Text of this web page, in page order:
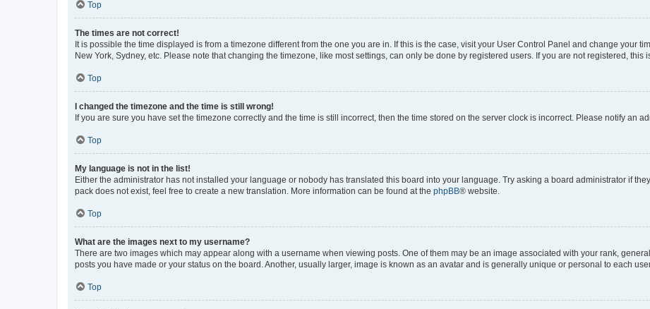
Top
The times are not correct!
It is possible the time displayed is from a timezone different from the one you are in. If this is the case, visit your User Control Panel and change your
New York, Sydney, etc. Please note that changing the timezone, like most settings, can only be done by registered users. If you are not registered, this
Top
I changed the timezone and the time is still wrong!
If you are sure you have set the timezone correctly and the time is still incorrect, then the time stored on the server clock is incorrect. Please notify an
Top
My language is not in the list!
Either the administrator has not installed your language or nobody has translated this board into your language. Try asking a board administrator if
pack does not exist, feel free to create a new translation. More information can be found at the phpBB® website.
Top
What are the images next to my username?
There are two images which may appear along with a username when viewing posts. One of them may be an image associated with your rank,
posts you have made or your status on the board. Another, usually larger, image is known as an avatar and is generally unique or personal to each
Top